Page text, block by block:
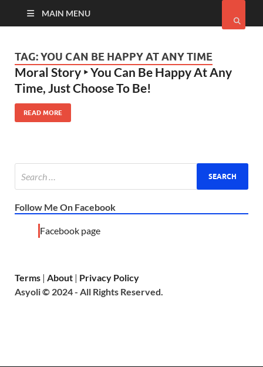
MAIN MENU
TAG:YOU CAN BE HAPPY AT ANY TIME
Moral Story ‣ You Can Be Happy At Any
Time, Just Choose To Be!
READ MORE
Follow Me On Facebook
Facebook page
Terms | About | Privacy Policy
Asyoli © 2024 - All Rights Reserved.